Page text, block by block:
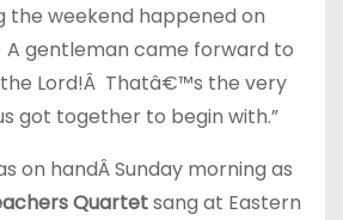
the weekend happened on
A gentleman came forward to
Lord!Â Thatâ€™s the very
got together to begin with.”
on handÂ Sunday morning as
Quartetsang at Eastern